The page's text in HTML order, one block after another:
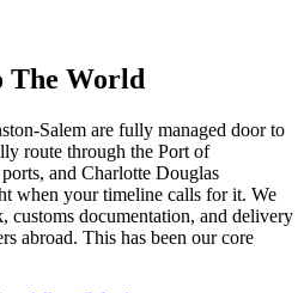
The World
Salem are fully managed door to
route through the Port of
and Charlotte Douglas
when your timeline calls for it. We
customs documentation, and delivery
abroad. This has been our core